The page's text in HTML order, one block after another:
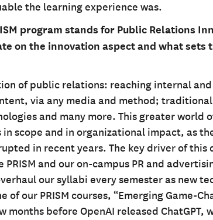
the learning experience was.
program stands for Public Relations
on the innovation aspect and what sets
of public relations: reaching internal
via any media and method; traditional
and many more. This greater world
scope and in organizational impact, as
in recent years. The key driver of this
and our on-campus PR and
our syllabi every semester as new
our PRISM courses, “Emerging Game-
before OpenAI released ChatGPT,